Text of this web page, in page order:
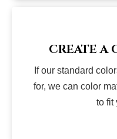
CREATE A
If our standard
for, we can color
to fit